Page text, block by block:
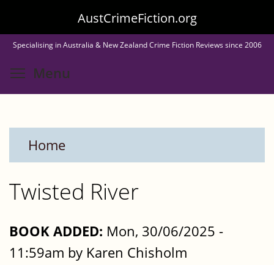
to
main
content
AustCrimeFiction.org
Specialising in Australia & New Zealand Crime Fiction Reviews since 2006
Menu
Home
Twisted River
BOOK ADDED: Mon, 30/06/2025 -
11:59am by Karen Chisholm